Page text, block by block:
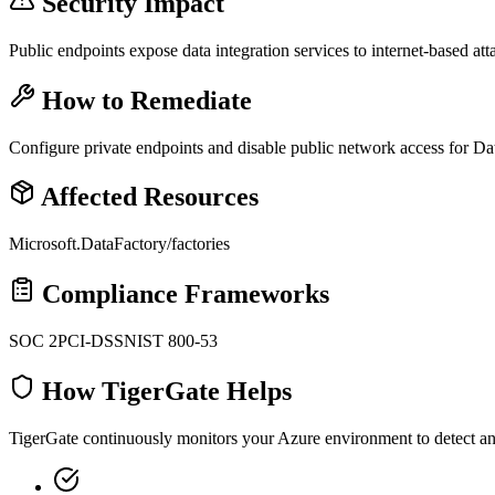
Public endpoints expose data integration services to internet-based
How to Remediate
Configure private endpoints and disable public network access for
Affected Resources
Microsoft.DataFactory/factories
Compliance Frameworks
SOC 2PCI-DSSNIST 800-53
How TigerGate Helps
TigerGate continuously monitors your Azure environment to detect